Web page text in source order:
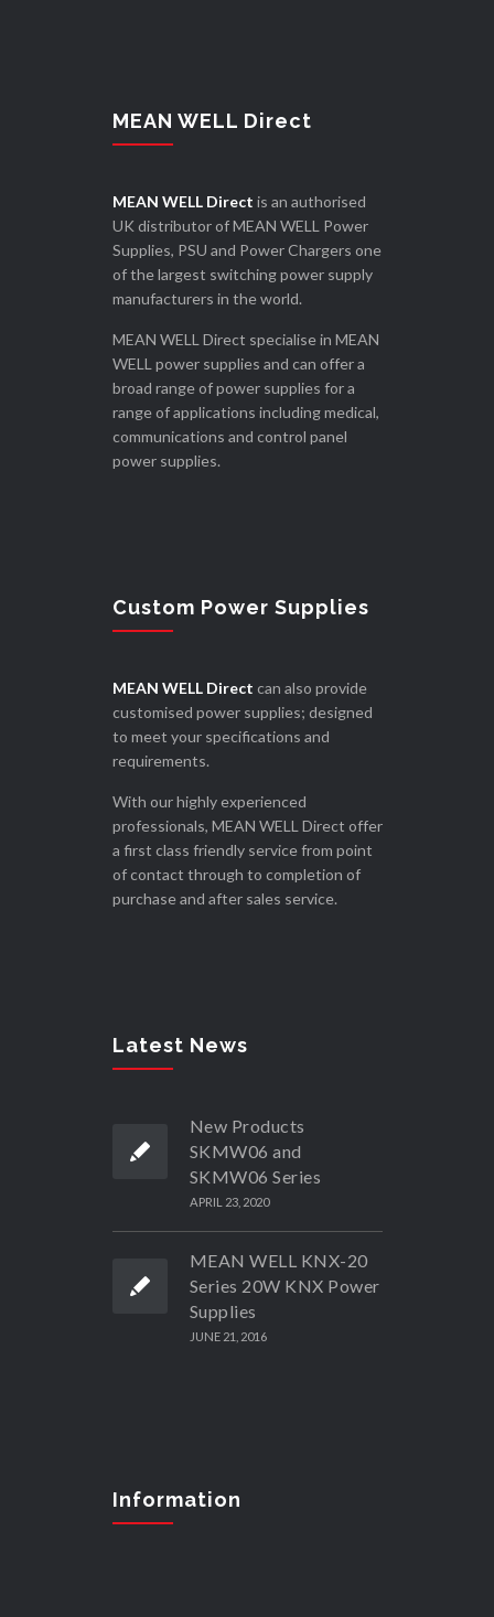
MEAN WELL Direct
MEAN WELL Direct is an authorised
UK distributor of MEAN WELL Power
Supplies, PSU and Power Chargers one
of the largest switching power supply
manufacturers in the world.
MEAN WELL Direct specialise in MEAN
WELL power supplies and can offer a
broad range of power supplies for a
range of applications including medical,
communications and control panel
power supplies.
Custom Power Supplies
MEAN WELL Direct can also provide
customised power supplies; designed
to meet your specifications and
requirements.
With our highly experienced
professionals, MEAN WELL Direct offer
a first class friendly service from point
of contact through to completion of
purchase and after sales service.
Latest News
New Products
SKMW06 and
SKMW06 Series
APRIL 23, 2020
MEAN WELL KNX-20
Series 20W KNX Power
Supplies
JUNE 21, 2016
Information